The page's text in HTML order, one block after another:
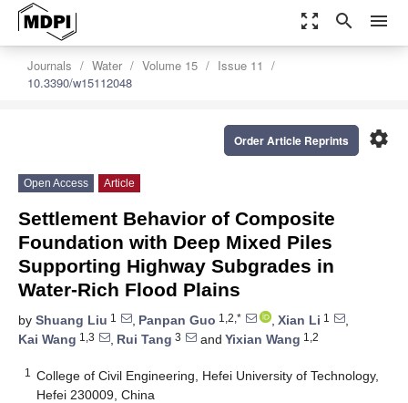
zoom_out_map search menu
Journals Water Volume 15
Issue 11
10.3390/w15112048
settings
Order Article Reprints
Open Access Article
Settlement Behavior of Composite
Foundation with Deep Mixed Piles
Supporting Highway Subgrades in
Water-Rich Flood Plains
by Shuang Liu 1 , Panpan Guo 1,2,* , Xian Li 1
,
Kai Wang 1,3 , Rui Tang 3 and Yixian Wang 1,2
1
College of Civil Engineering, Hefei University of Technology,
Hefei 230009, China